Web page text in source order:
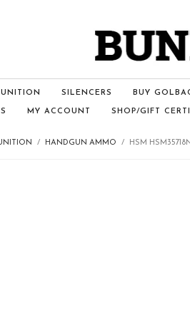
SILENCERS BUY
MY ACCOUNT SHOP/GIFT
HANDGUN AMMO HSM